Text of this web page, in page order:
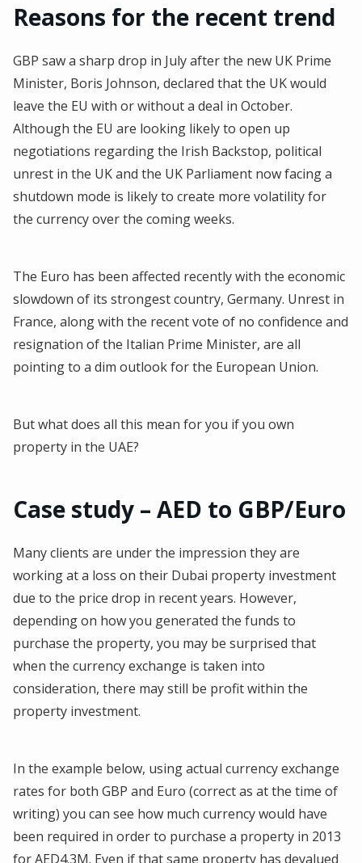
Reasons for the recent trend
GBP saw a sharp drop in July after the new UK Prime
Minister, Boris Johnson, declared that the UK would
leave the EU with or without a deal in October.
Although the EU are looking likely to open up
negotiations regarding the Irish Backstop, political
unrest in the UK and the UK Parliament now facing a
shutdown mode is likely to create more volatility for
the currency over the coming weeks.
The Euro has been affected recently with the economic
slowdown of its strongest country, Germany. Unrest in
France, along with the recent vote of no confidence and
resignation of the Italian Prime Minister, are all
pointing to a dim outlook for the European Union.
But what does all this mean for you if you own
property in the UAE?
Case study – AED to GBP/Euro
Many clients are under the impression they are
working at a loss on their Dubai property investment
due to the price drop in recent years. However,
depending on how you generated the funds to
purchase the property, you may be surprised that
when the currency exchange is taken into
consideration, there may still be profit within the
property investment.
In the example below, using actual currency exchange
rates for both GBP and Euro (correct as at the time of
writing) you can see how much currency would have
been required in order to purchase a property in 2013
for AED4.3M. Even if that same property has devalued